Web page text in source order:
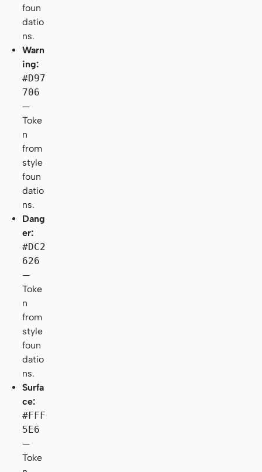
foun
datio
ns.
Warn
ing:
#D97
706
—
Toke
n
from
style
foun
datio
ns.
Dang
er:
#DC2
626
—
Toke
n
from
style
foun
datio
ns.
Surfa
ce:
#FFF
5E6
—
Toke